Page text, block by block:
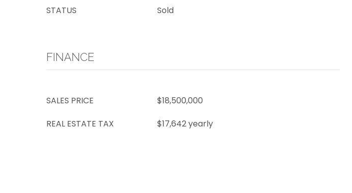
STATUS
Sold
FINANCE
SALES PRICE
$18,500,000
REAL ESTATE TAX
$17,642 yearly